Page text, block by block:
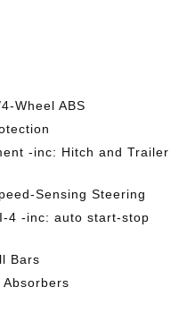
Wheel ABS
-inc: Hitch and Trailer
Sensing Steering
4 -inc: auto start-stop
Bars